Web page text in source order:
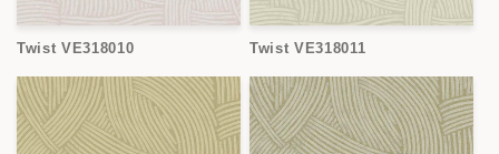
Twist VE318010 Twist VE318011